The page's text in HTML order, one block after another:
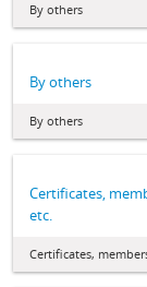
By others
By others
By others
Certificates,
etc.
Certificates,